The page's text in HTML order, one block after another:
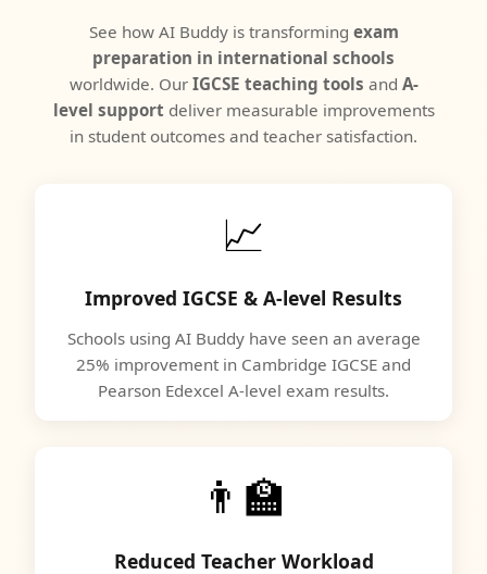
See how AI Buddy is transforming exam
preparation in international schools
worldwide. Our IGCSE teaching tools and A-
level support deliver measurable improvements
in student outcomes and teacher satisfaction.
📈
Improved IGCSE & A-level Results
Schools using AI Buddy have seen an average
25% improvement in Cambridge IGCSE and
Pearson Edexcel A-level exam results.
👨‍🏫
Reduced Teacher Workload